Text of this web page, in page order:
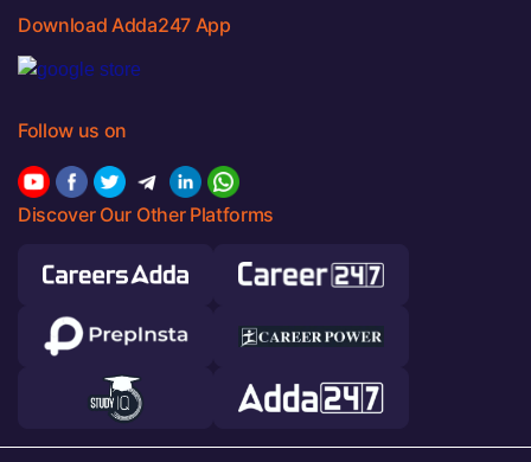
Download Adda247 App
Follow us on
Discover Our Other Platforms